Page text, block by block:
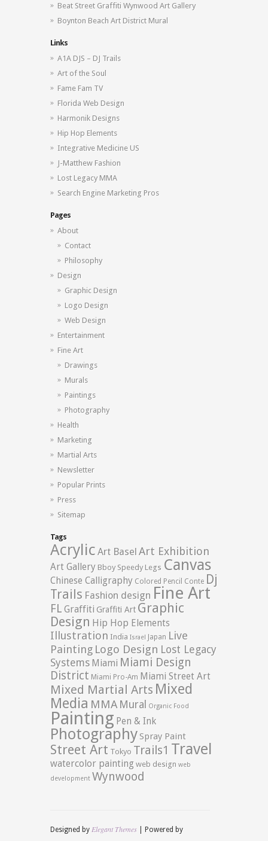
Beat Street Graffiti Wynwood Art Gallery
Boynton Beach Art District Mural
Links
A1A DJS – DJ Trails
Art of the Soul
Fame Fam TV
Florida Web Design
Harmonik Designs
Hip Hop Elements
Integrative Medicine US
J-Matthew Fashion
Lost Legacy MMA
Search Engine Marketing Pros
Pages
About
Contact
Philosophy
Design
Graphic Design
Logo Design
Web Design
Entertainment
Fine Art
Drawings
Murals
Paintings
Photography
Health
Marketing
Martial Arts
Newsletter
Popular Prints
Press
Sitemap
Tags
Acrylic Art Basel Art Exhibition
Art Gallery Bboy Speedy Legs Canvas
Chinese Calligraphy Colored Pencil Conte Dj
Trails Fashion design Fine Art
FL Graffiti Graffiti Art Graphic
Design Hip Hop Elements
Illustration India Israel Japan Live
Painting Logo Design Lost Legacy
Systems Miami Miami Design
District Miami Pro-Am Miami Street Art
Mixed Martial Arts Mixed
Media MMA Mural Organic Food
Painting Pen & Ink
PhotographySpray Paint
Street Art Tokyo Trails1 Travel
watercolor painting web design web
development Wynwood
Designed by Elegant Themes | Powered by